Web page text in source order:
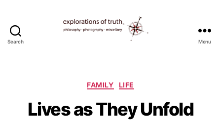
Search
Explorations
Truth
Menu
Categories
FAMILY LIFE
Lives as They Unfold
u
y
1